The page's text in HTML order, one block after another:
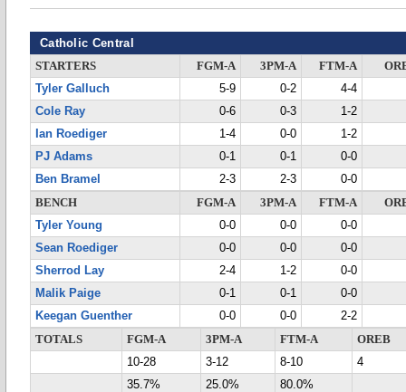
Catholic Central
STARTERS FGM-A 3PM-A FTM-A
Tyler Galluch
5-9 0-2
4-4
Cole Ray
0-6 0-3
1-2
Ian Roediger
1-4 0-0
1-2
PJ Adams
0-1 0-1
0-0
Ben Bramel
2-3 2-3
0-0
BENCH
FGM-A 3PM-A FTM-A
Tyler Young
0-0 0-0
0-0
Sean Roediger
0-0 0-0
0-0
Sherrod Lay
2-4 1-2
0-0
Malik Paige
0-1 0-1
0-0
Keegan Guenther
0-0 0-0
2-2
TOTALS
FGM-A 3PM-A FTM-A
OREB
10-28
3-12 8-10
4
35.7%
25.0% 80.0%